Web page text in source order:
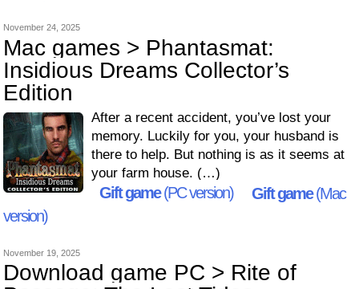
November 24, 2025
Mac games > Phantasmat:
Insidious Dreams Collector’s
Edition
After a recent accident, you’ve lost your
memory. Luckily for you, your husband is
there to help. But nothing is as it seems at
your farm house. (…)
Gift game(PC version) Gift game(Mac
version)
November 19, 2025
Download game PC > Rite of